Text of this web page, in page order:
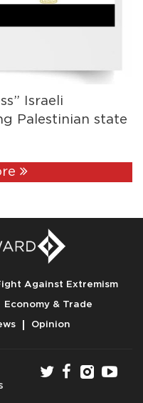
Israeli
Palestinian state
Against Extremism
Economy & Trade
Opinion